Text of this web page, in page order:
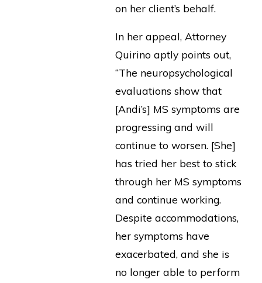
on her client’s behalf.
In her appeal, Attorney
Quirino aptly points out,
“The neuropsychological
evaluations show that
[Andi’s] MS symptoms are
progressing and will
continue to worsen. [She]
has tried her best to stick
through her MS symptoms
and continue working.
Despite accommodations,
her symptoms have
exacerbated, and she is
no longer able to perform